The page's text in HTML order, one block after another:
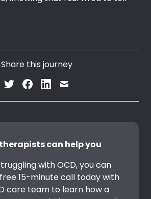
Share this journey
therapists can help you
with OCD, you can
15-minute call today with
care team to learn how a